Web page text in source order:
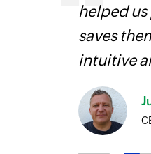
helped
saves
intuitive